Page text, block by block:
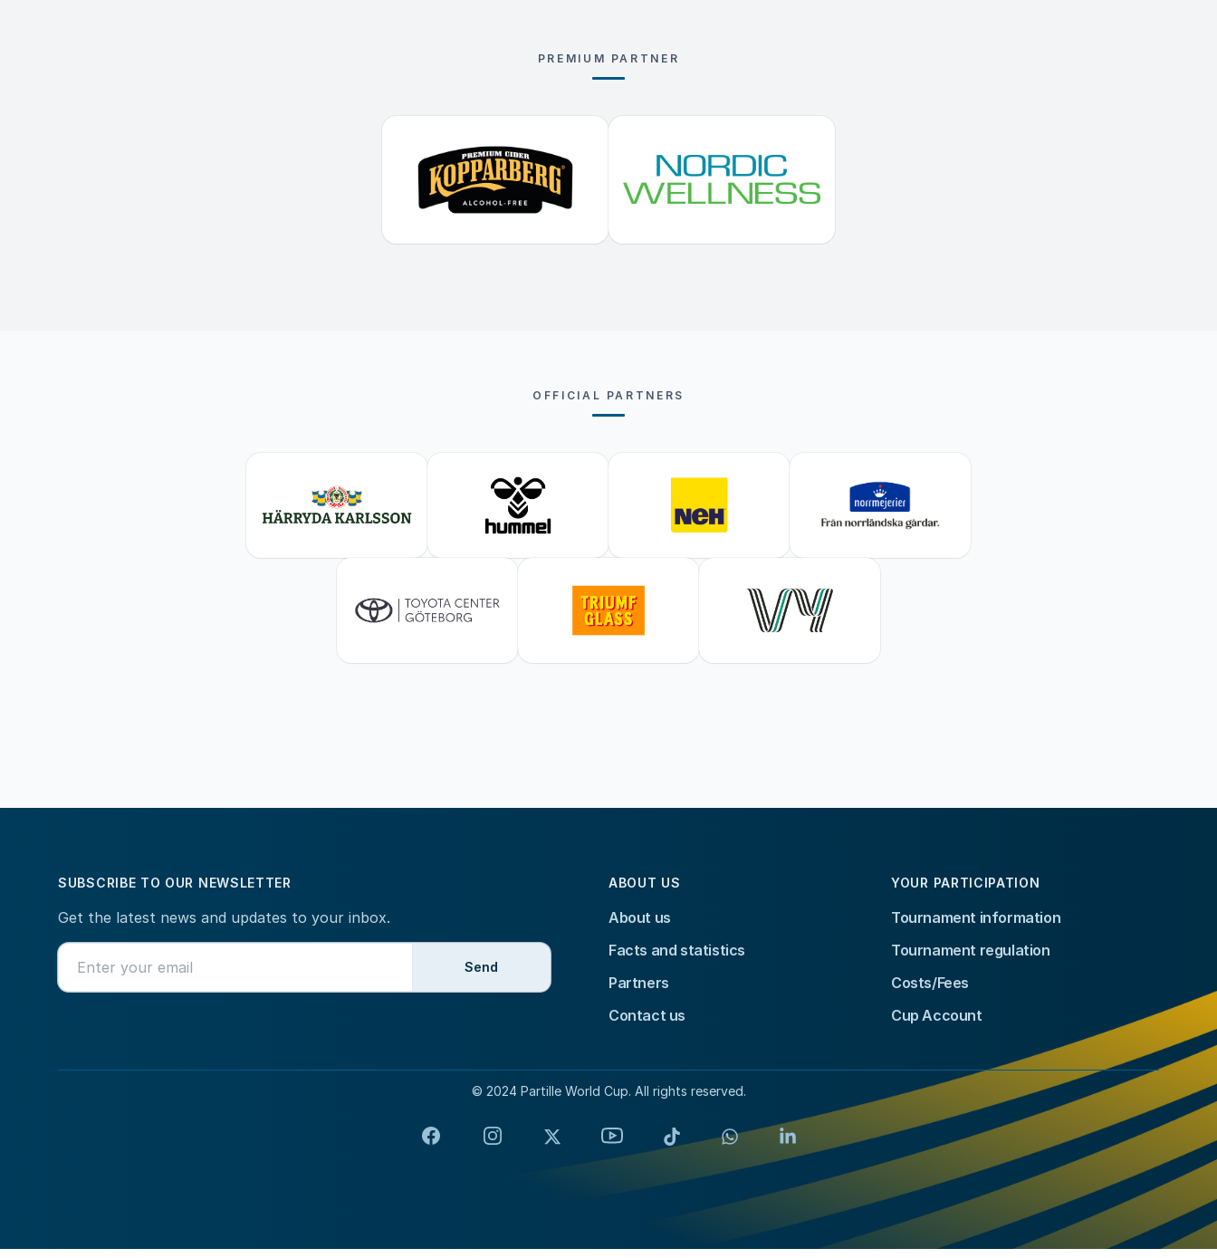
PREMIUM PARTNER
OFFICIAL PARTNERS
SUBSCRIBE TO OUR NEWSLETTER
Get the latest news and updates to your inbox.
Send
ABOUT US
About us
Facts and statistics
Partners
Contact us
YOUR PARTICIPATION
Tournament information
Tournament regulation
Costs/Fees
Cup Account
© 2024 Partille World Cup. All rights reserved.
FacebookInstagram
X YouTubeTikTok WhatsAppLinkedIn